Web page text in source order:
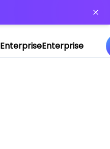
EnterpriseEnterprise